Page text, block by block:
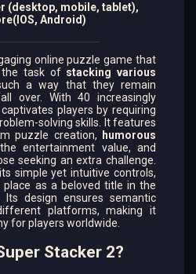
(desktop, mobile, tablet),
Android)
online puzzle game that
the task of stacking various
a way that they remain
over. With 40 increasingly
players by requiring
solving skills. It features
puzzle creation,
humorous
entertainment value, and
seeking an extra challenge.
simple yet intuitive controls,
as a beloved title in the
Its design ensures semantic
platforms, making it
for players worldwide.
Stacker 2?